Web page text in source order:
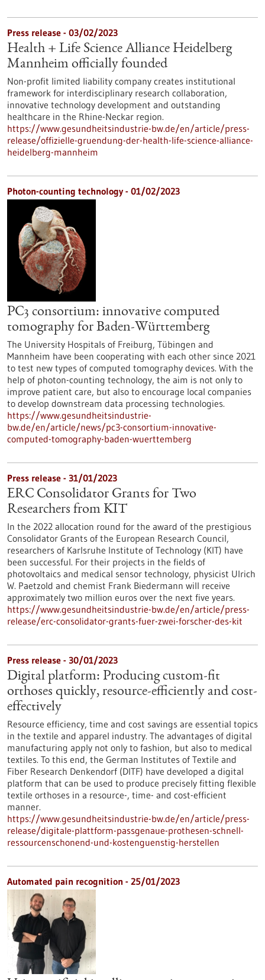
Press release - 03/02/2023
Health + Life Science Alliance Heidelberg
Mannheim officially founded
Non-profit limited liability company creates institutional
framework for interdisciplinary research collaboration,
innovative technology development and outstanding
healthcare in the Rhine-Neckar region.
https://www.gesundheitsindustrie-bw.de/en/article/press-
release/offizielle-gruendung-der-health-life-science-alliance-
heidelberg-mannheim
Photon-counting technology - 01/02/2023
PC3 consortium: innovative computed
tomography for Baden-Württemberg
The University Hospitals of Freiburg, Tübingen and
Mannheim have been cooperating with each other since 2021
to test new types of computed tomography devices. With the
help of photon-counting technology, the aim is not only to
improve patient care, but also to encourage local companies
to develop downstream data processing technologies.
https://www.gesundheitsindustrie-
bw.de/en/article/news/pc3-consortium-innovative-
computed-tomography-baden-wuerttemberg
Press release - 31/01/2023
ERC Consolidator Grants for Two
Researchers from KIT
In the 2022 allocation round for the award of the prestigious
Consolidator Grants of the European Research Council,
researchers of Karlsruhe Institute of Technology (KIT) have
been successful. For their projects in the fields of
photovoltaics and medical sensor technology, physicist Ulrich
W. Paetzold and chemist Frank Biedermann will receive
approximately two million euros over the next five years.
https://www.gesundheitsindustrie-bw.de/en/article/press-
release/erc-consolidator-grants-fuer-zwei-forscher-des-kit
Press release - 30/01/2023
Digital platform: Producing custom-fit
orthoses quickly, resource-efficiently and cost-
effectively
Resource efficiency, time and cost savings are essential topics
in the textile and apparel industry. The advantages of digital
manufacturing apply not only to fashion, but also to medical
textiles. To this end, the German Institutes of Textile and
Fiber Research Denkendorf (DITF) have developed a digital
platform that can be used to produce precisely fitting flexible
textile orthoses in a resource-, time- and cost-efficient
manner.
https://www.gesundheitsindustrie-bw.de/en/article/press-
release/digitale-plattform-passgenaue-prothesen-schnell-
ressourcenschonend-und-kostenguenstig-herstellen
Automated pain recognition - 25/01/2023